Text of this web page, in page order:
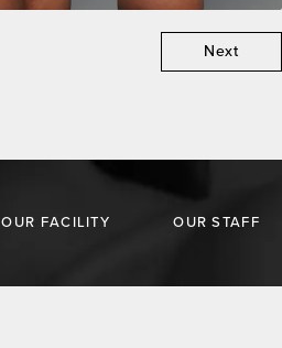
Next
OUR FACILITY OUR STAFF